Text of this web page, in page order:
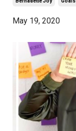
May 19, 2020